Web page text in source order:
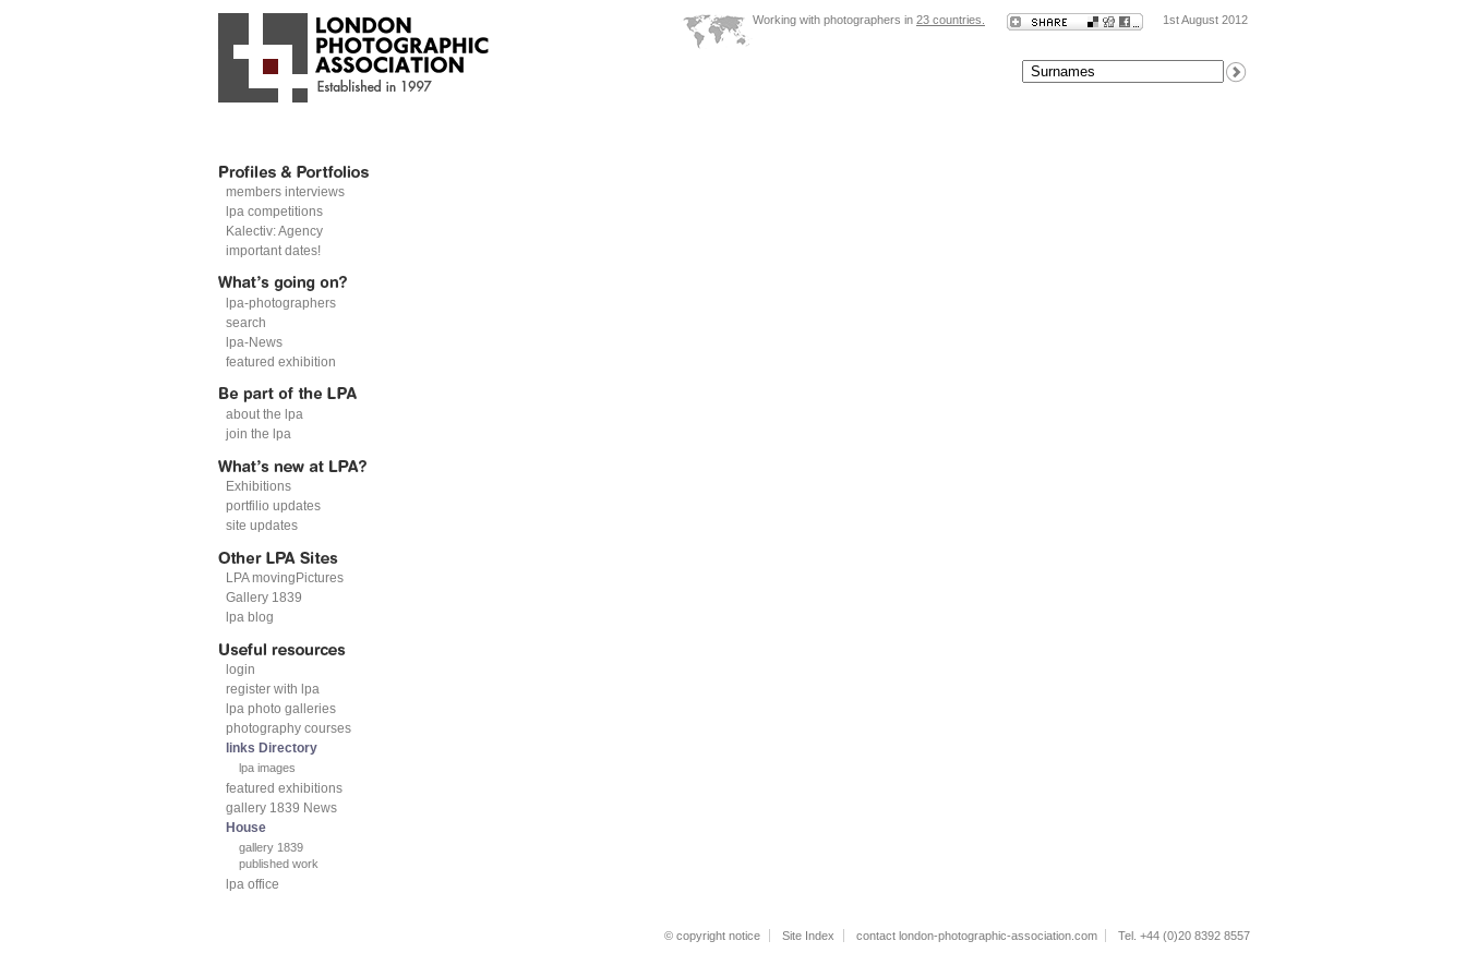
1st August 2012
Working with photographers in 23 countries.
members interviews
lpa competitions
Kalectiv: Agency
important dates!
lpa-photographers
search
lpa-News
featured exhibition
about the lpa
join the lpa
Exhibitions
portfilio updates
site updates
LPA movingPictures
Gallery 1839
lpa blog
login
register with lpa
lpa photo galleries
photography courses
links Directory
lpa images
featured exhibitions
gallery 1839 News
House
gallery 1839
published work
lpa office
© copyright notice Site Index contact london-photographic-association.com Tel. +44 (0)20 8392 8557